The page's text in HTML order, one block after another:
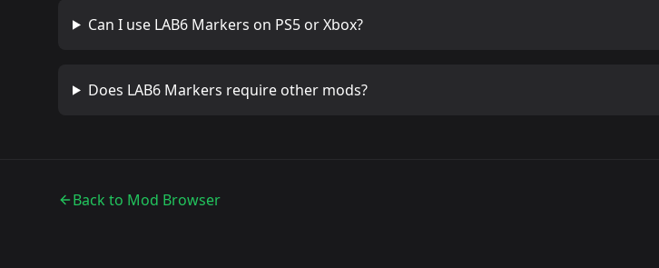
Can I use LAB6 Markers on PS5 or Xbox?
Does LAB6 Markers require other mods?
Back to Mod Browser